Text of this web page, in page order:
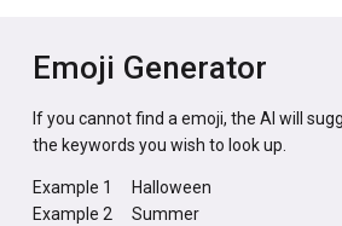
Emoji Generator
If you cannot find a emoji, the AI will
the keywords you wish to look up.
Example 1
Halloween
Example 2
Summer